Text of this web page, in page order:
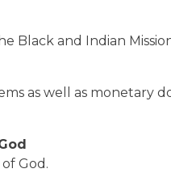
Black and Indian
as well as monetary
God.